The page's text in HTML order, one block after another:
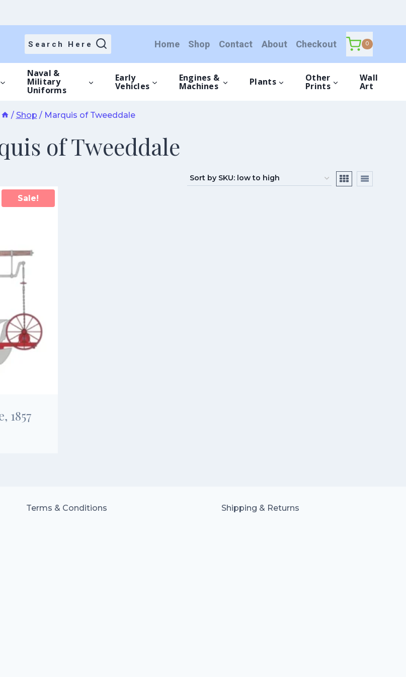
Search Here Home Shop Contact About Checkout 0
Naval &
Military
Uniforms
Early
Vehicles
Engines &
Machines Plants Other
Prints
Wall
Art
/ Shop / Marquis of Tweeddale
of Tweeddale
Sale!
1857
Terms & Conditions Shipping & Returns